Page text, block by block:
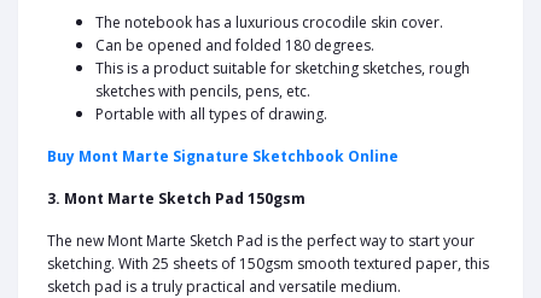
The notebook has a luxurious crocodile skin cover.
Can be opened and folded 180 degrees.
This is a product suitable for sketching sketches, rough
sketches with pencils, pens, etc.
Portable with all types of drawing.
Buy Mont Marte Signature Sketchbook Online
3. Mont Marte Sketch Pad 150gsm
The new Mont Marte Sketch Pad is the perfect way to start your
sketching. With 25 sheets of 150gsm smooth textured paper, this
sketch pad is a truly practical and versatile medium.